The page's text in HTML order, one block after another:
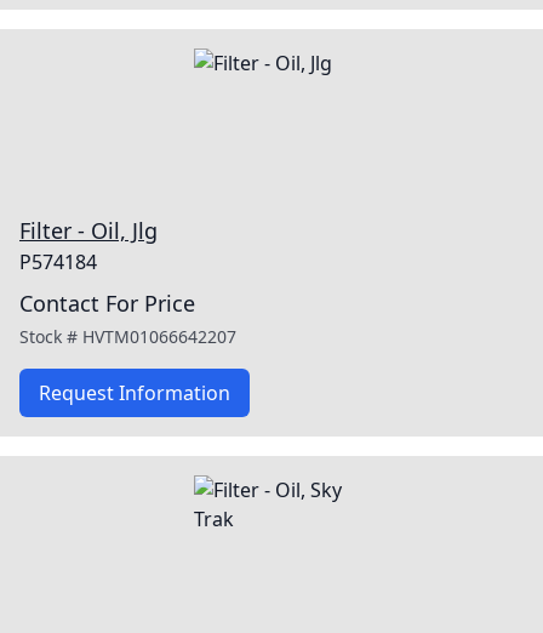
Filter - Oil, Jlg
P574184
Contact For Price
Stock # HVTM01066642207
Request Information